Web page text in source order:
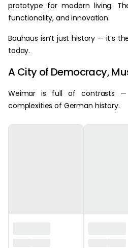
prototype for modern living.
functionality, and innovation.
Bauhaus isn’t just history — it’s
today.
A City of Democracy,
Weimar is full of contrasts
complexities of German history.